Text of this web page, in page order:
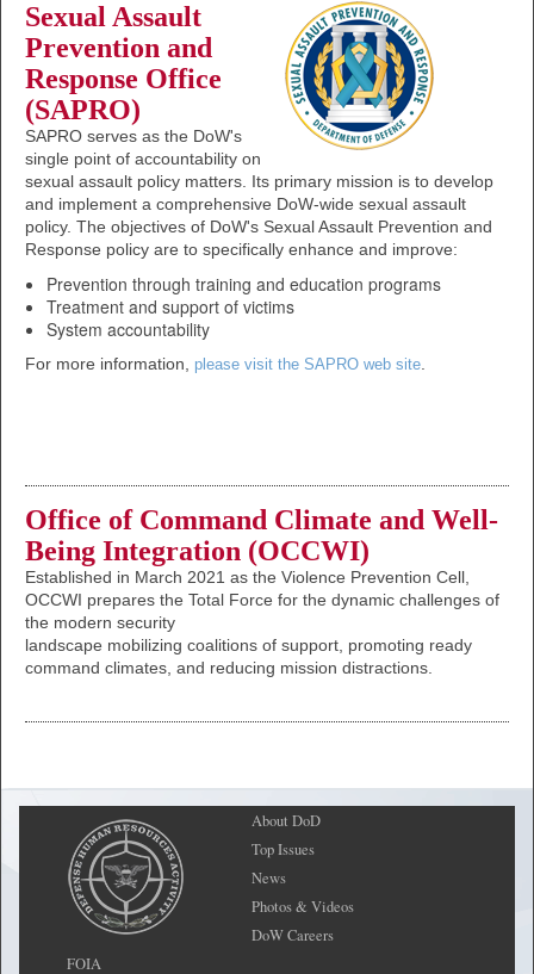
Sexual Assault
Prevention and
Response Office
(SAPRO)
SAPRO serves as the DoW's
single point of accountability on
sexual assault policy matters. Its primary mission is to develop
and implement a comprehensive DoW-wide sexual assault
policy. The objectives of DoW's Sexual Assault Prevention and
Response policy are to specifically enhance and improve:
Prevention through training and education programs
Treatment and support of victims
System accountability
For more information, please visit the SAPRO web site
Office of Command Climate and Well-
Being Integration (OCCWI)
Established in March 2021 as the Violence Prevention Cell,
OCCWI prepares the Total Force for the dynamic challenges of
the modern security
landscape mobilizing coalitions of support, promoting ready
command climates, and reducing mission distractions.
About DoD
Top Issues
News
Photos & Videos
DoW Careers
FOIA